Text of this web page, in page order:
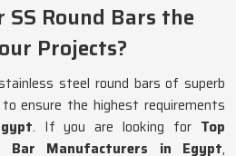
Round Bars the
Projects?
steel round bars of superb
ensure the highest requirements
. If you are looking for Top
Bar Manufacturers in Egypt,